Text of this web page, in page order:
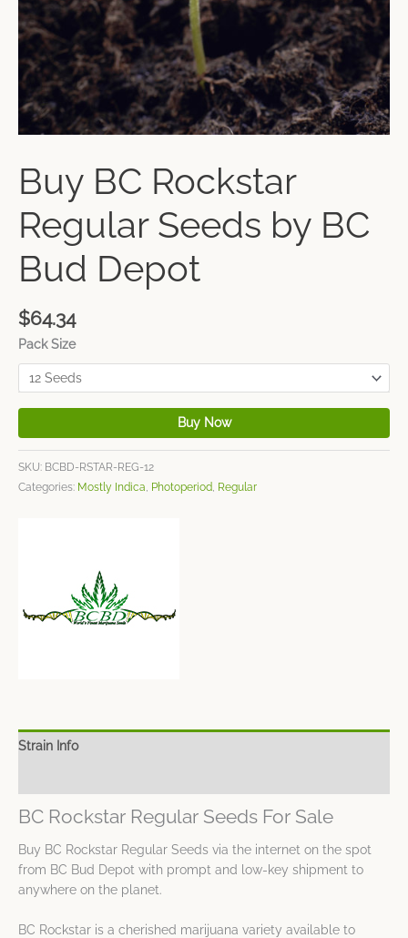
Buy BC Rockstar
Regular Seeds by BC
Bud Depot
$64.34
Pack Size
Buy Now
SKU: BCBD-RSTAR-REG-12
Categories: Mostly Indica Photoperiod Regular
Strain Info
BC Rockstar Regular Seeds For Sale
Buy BC Rockstar Regular Seeds via the internet on the spot
from BC Bud Depot with prompt and low-key shipment to
anywhere on the planet.
BC Rockstar is a cherished marijuana variety available to